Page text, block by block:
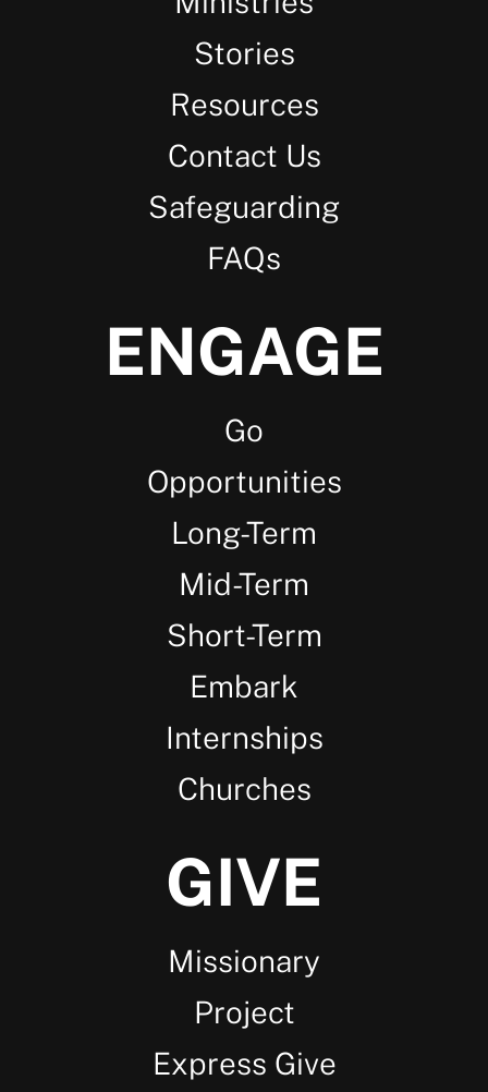
Stories
Resources
Contact Us
Safeguarding
FAQs
ENGAGE
Go
Opportunities
Long-Term
Mid-Term
Short-Term
Embark
Internships
Churches
GIVE
Missionary
Project
Express Give